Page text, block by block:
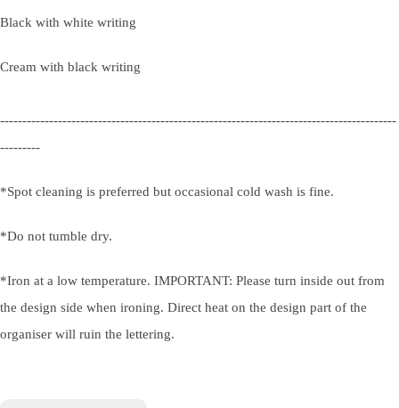
Black with white writing
Cream with black writing
-----------------------------------------------------------------------------------------
---------
*Spot cleaning is preferred but occasional cold wash is fine.
*Do not tumble dry.
*Iron at a low temperature. IMPORTANT: Please turn inside out from
the design side when ironing. Direct heat on the design part of the
organiser will ruin the lettering.